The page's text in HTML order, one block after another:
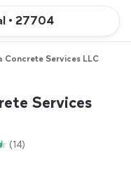
• 27704
Concrete Services LLC
Services
(14)